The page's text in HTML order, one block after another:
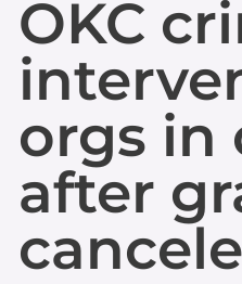
OKC
orgs in
after